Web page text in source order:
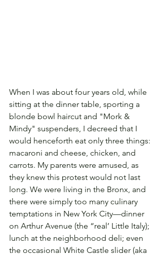
When I was about four years old, while
sitting at the dinner table, sporting a
blonde bowl haircut and "Mork &
Mindy" suspenders, I decreed that I
would henceforth eat only three things:
macaroni and cheese, chicken, and
carrots. My parents were amused, as
they knew this protest would not last
long. We were living in the Bronx, and
there were simply too many culinary
temptations in New York City—dinner
on Arthur Avenue (the “real’ Little Italy);
lunch at the neighborhood deli; even
the occasional White Castle slider (aka